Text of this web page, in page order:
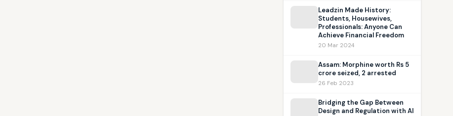
Leadzin Made History:
Students, Housewives,
Professionals: Anyone Can
Achieve Financial Freedom
20 Mar 2024
Assam: Morphine worth Rs 5
crore seized, 2 arrested
26 Feb 2023
Bridging the Gap Between
Design and Regulation with AI